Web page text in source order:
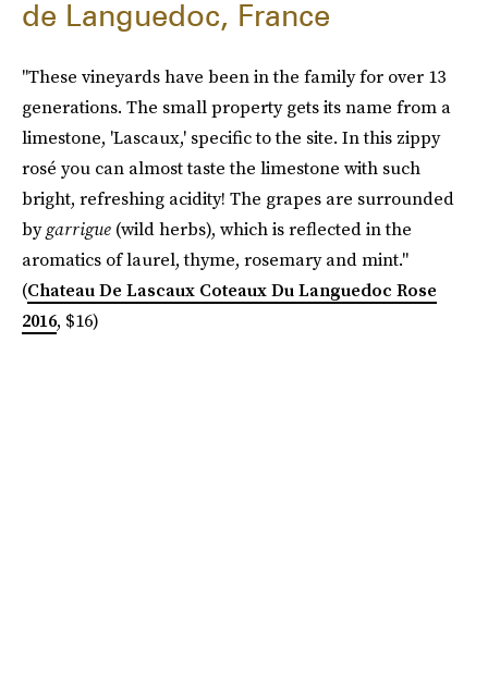
de Languedoc, France
"These vineyards have been in the family for over 13
generations. The small property gets its name from a
limestone, 'Lascaux,' specific to the site. In this zippy
rosé you can almost taste the limestone with such
bright, refreshing acidity! The grapes are surrounded
bygarrigue (wild herbs), which is reflected in the
aromatics of laurel, thyme, rosemary and mint."
(Chateau De Lascaux Coteaux Du Languedoc Rose
2016, $16)